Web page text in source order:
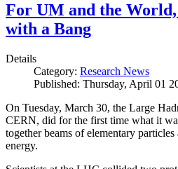
For UM and the
with a Bang
Details
Category: Research News
Published: Thursday, April 01
On Tuesday, March 30, the Large
CERN, did for the first time what it
together beams of elementary
energy.